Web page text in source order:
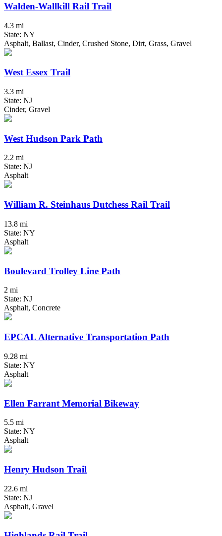
Walden-Wallkill Rail Trail
4.3 mi
State: NY
Asphalt, Ballast, Cinder, Crushed Stone, Dirt, Grass, Gravel
West Essex Trail
3.3 mi
State: NJ
Cinder, Gravel
West Hudson Park Path
2.2 mi
State: NJ
Asphalt
William R. Steinhaus Dutchess Rail Trail
13.8 mi
State: NY
Asphalt
Boulevard Trolley Line Path
2 mi
State: NJ
Asphalt, Concrete
EPCAL Alternative Transportation Path
9.28 mi
State: NY
Asphalt
Ellen Farrant Memorial Bikeway
5.5 mi
State: NY
Asphalt
Henry Hudson Trail
22.6 mi
State: NJ
Asphalt, Gravel